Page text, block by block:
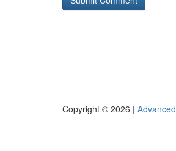
Copyright © 2026 |